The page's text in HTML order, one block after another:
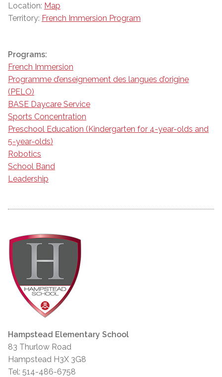
Location: Map
Territory: French Immersion Program
Programs:
French Immersion
Programme d’enseignement des langues d’origine
(PELO)
BASE Daycare Service
Sports Concentration
Preschool Education (Kindergarten for 4-year-olds and
5-year-olds)
Robotics
School Band
Leadership
Hampstead Elementary School
83 Thurlow Road
Hampstead H3X 3G8
Tel: 514-486-6758